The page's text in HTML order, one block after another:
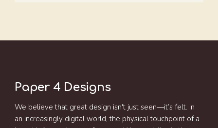
Paper 4 Designs
We believe that great design isn't just seen—it’s felt. In
an increasingly digital world, the physical touchpoint of a